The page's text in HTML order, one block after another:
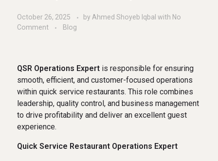
October 26, 2025 by Ahmed Shoyeb Iqbal with No
Comment
Blog
QSR Operations Expert is responsible for ensuring
smooth, efficient, and customer-focused operations
within quick service restaurants. This role combines
leadership, quality control, and business management
to drive profitability and deliver an excellent guest
experience.
Quick Service Restaurant Operations Expert